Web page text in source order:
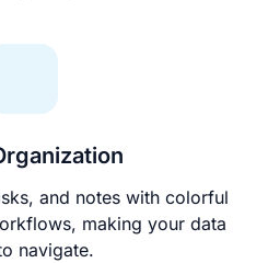
and notes with colorful
making your data
navigate.